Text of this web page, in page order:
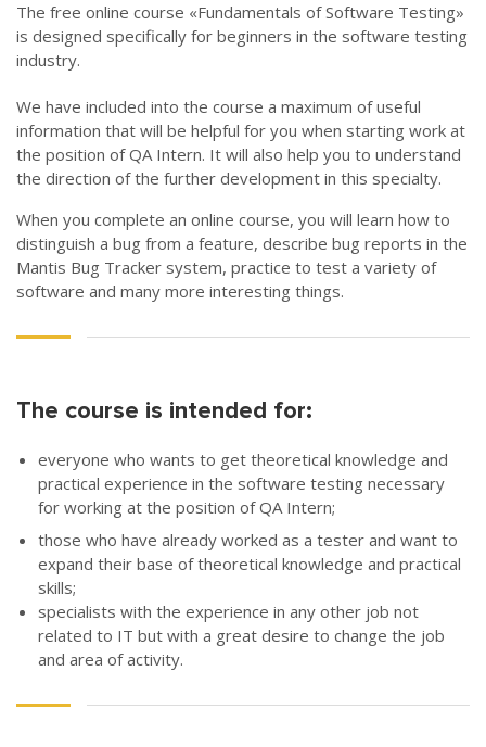
The free online course «Fundamentals of Software Testing»
is designed specifically for beginners in the software testing
industry.
We have included into the course a maximum of useful
information that will be helpful for you when starting work at
the position of QA Intern. It will also help you to understand
the direction of the further development in this specialty.
When you complete an online course, you will learn how to
distinguish a bug from a feature, describe bug reports in the
Mantis Bug Tracker system, practice to test a variety of
software and many more interesting things.
The course is intended for:
everyone who wants to get theoretical knowledge and
practical experience in the software testing necessary
for working at the position of QA Intern;
those who have already worked as a tester and want to
expand their base of theoretical knowledge and practical
skills;
specialists with the experience in any other job not
related to IT but with a great desire to change the job
and area of activity.